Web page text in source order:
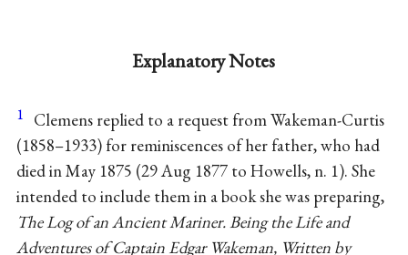
Explanatory Notes
1
Clemens replied to a request from Wakeman-Curtis
(1858–1933) for reminiscences of her father, who had
died in May 1875 (29 Aug 1877 to Howells, n. 1). She
intended to include them in a book she was preparing,
The Log of an Ancient Mariner. Being the Life and
Adventures of Captain Edgar Wakeman, Written by